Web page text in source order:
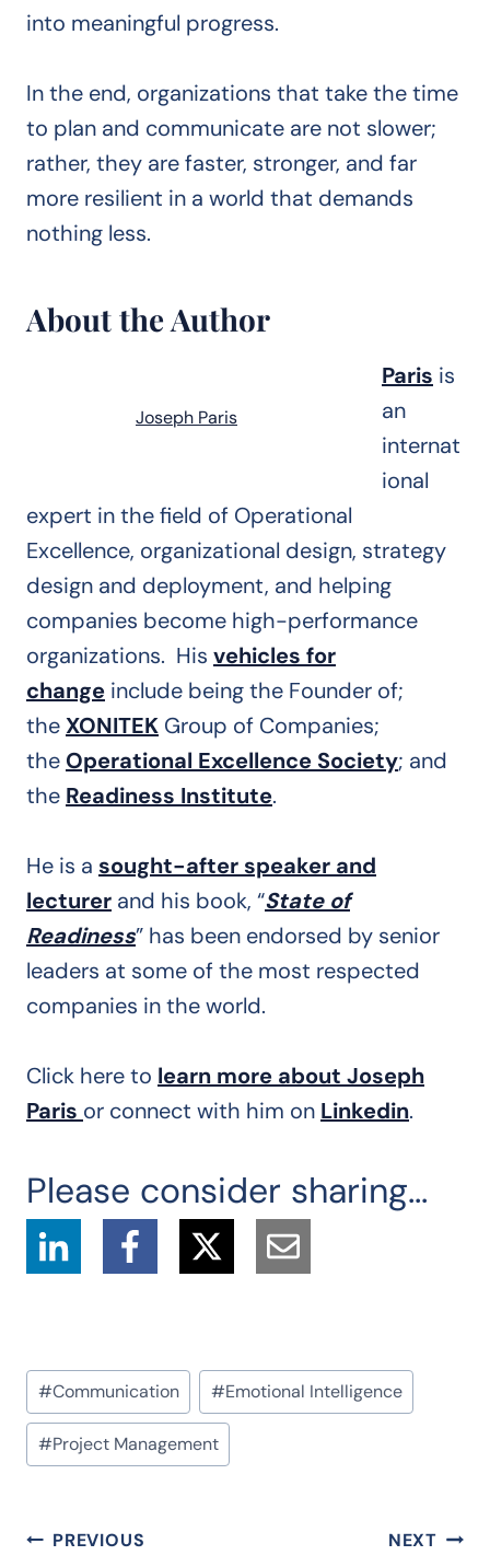
into meaningful progress.
In the end, organizations that take the time
to plan and communicate are not slower;
rather, they are faster, stronger, and far
more resilient in a world that demands
nothing less.
About the Author
Joseph Paris
Paris is
an
internat
ional
expert in the field of Operational
Excellence, organizational design, strategy
design and deployment, and helping
companies become high-performance
organizations. His vehicles for
change include being the Founder of;
theXONITEK Group of Companies;
the Operational Excellence Society; and
the Readiness Institute.
He is a sought-after speaker and
lecturer and his book, “State of
Readiness” has been endorsed by senior
leaders at some of the most respected
companies in the world.
Click here to learn more about Joseph
Paris or connect with him on Linkedin.
Please consider sharing...
Post
Tags:
#Communication #Emotional Intelligence
#Project Management
Post
PREVIOUS NEXT